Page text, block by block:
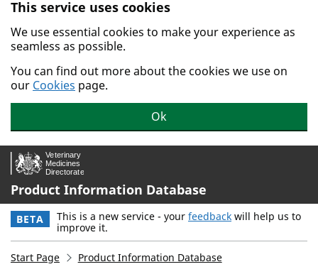
Skip to main content.
This service uses cookies
We use essential cookies to make your experience as
seamless as possible.
You can find out more about the cookies we use on
our Cookies page.
Ok
Product Information Database
BETA This is a new service - your feedback will help us to
improve it.
Start Page Product Information Database